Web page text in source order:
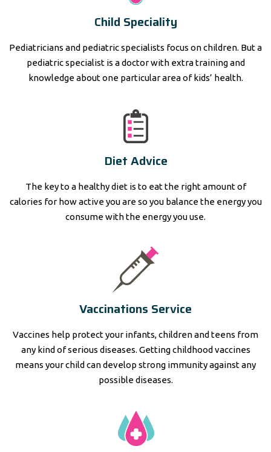
Child Speciality
Pediatricians and pediatric specialists focus on children. But a
pediatric specialist is a doctor with extra training and
knowledge about one particular area of kids’ health.
Diet Advice
The key to a healthy diet is to eat the right amount of
calories for how active you are so you balance the energy you
consume with the energy you use.
Vaccinations Service
Vaccines help protect your infants, children and teens from
any kind of serious diseases. Getting childhood vaccines
means your child can develop strong immunity against any
possible diseases.